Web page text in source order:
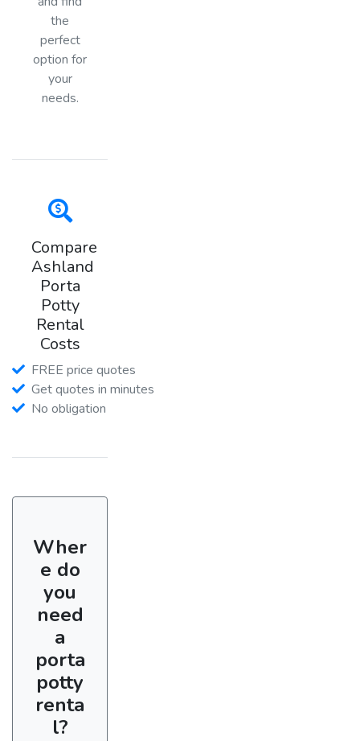
the
perfect
option for
your
needs.
Compare
Ashland
Porta
Potty
Rental
Costs
FREE price quotes
Get quotes in minutes
No obligation
Wher
e do
you
need
a
porta
potty
renta
l?